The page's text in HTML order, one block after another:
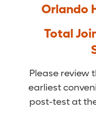
Orlando
Total
Please review
earliest
post-test at